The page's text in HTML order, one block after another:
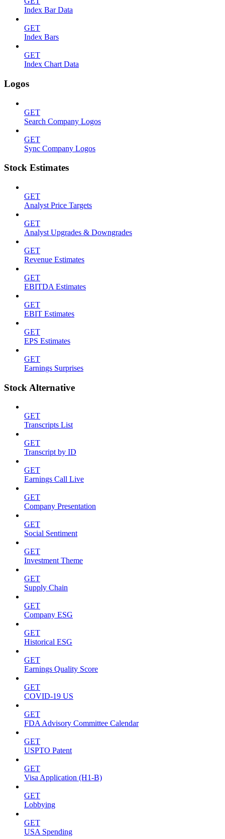
Index Bar Data
GET
Index Bars
GET
Index Chart Data
Logos
GET
Search Company Logos
GET
Sync Company Logos
Stock Estimates
GET
Analyst Price Targets
GET
Analyst Upgrades & Downgrades
GET
Revenue Estimates
GET
EBITDA Estimates
GET
EBIT Estimates
GET
EPS Estimates
GET
Earnings Surprises
Stock Alternative
GET
Transcripts List
GET
Transcript by ID
GET
Earnings Call Live
GET
Company Presentation
GET
Social Sentiment
GET
Investment Theme
GET
Supply Chain
GET
Company ESG
GET
Historical ESG
GET
Earnings Quality Score
GET
COVID-19 US
GET
FDA Advisory Committee Calendar
GET
USPTO Patent
GET
Visa Application (H1-B)
GET
Lobbying
GET
USA Spending